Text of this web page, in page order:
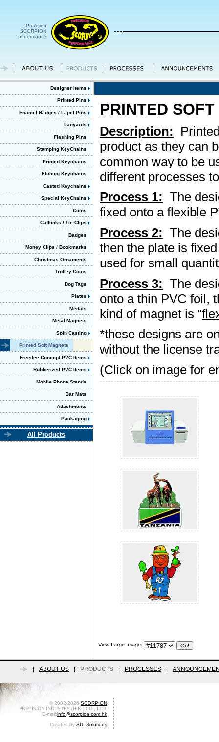
Precision
SCORPION
performance
Designer Items
Printed Pins
Enamel Badges / Lapel Pins
Lanyards
Flashing Pins
Stamping KeyChains
Printed Keychains
Etching Keychains
Casted Keychains
Special KeyChains
Coins
Cufflinks / Tie Clips
Badges
Money Clips / Bookmarks
Christmas Ornaments
Trolley Coins
Dog Tags
Plates
Medals
Metal Magnets
Spin Casting
Printed Soft Magnets
Freedee Concept PVC Items
Rubberized PVC Items
Mobile Phone Stands
Bar Mats
Attachments
Packaging
All Products
PRINTED
Description:
product as they can
common way to be
different processes
Process 1: The
fixed onto a flexible
Process 2: The
then the plate is
used for small
Process 3: The
onto a thin PVC foil,
kind of magnet is "
*these designs are
without the license
(Click on image for
View Large Image:
ABOUT US PRODUCTS PROCESSES
© 2002-2026 SCORPION
PRECISION INDUSTRY (H.K.) CO., LTD.
E-mail:info@scorpion.com.hk
Created by SUI Solutions